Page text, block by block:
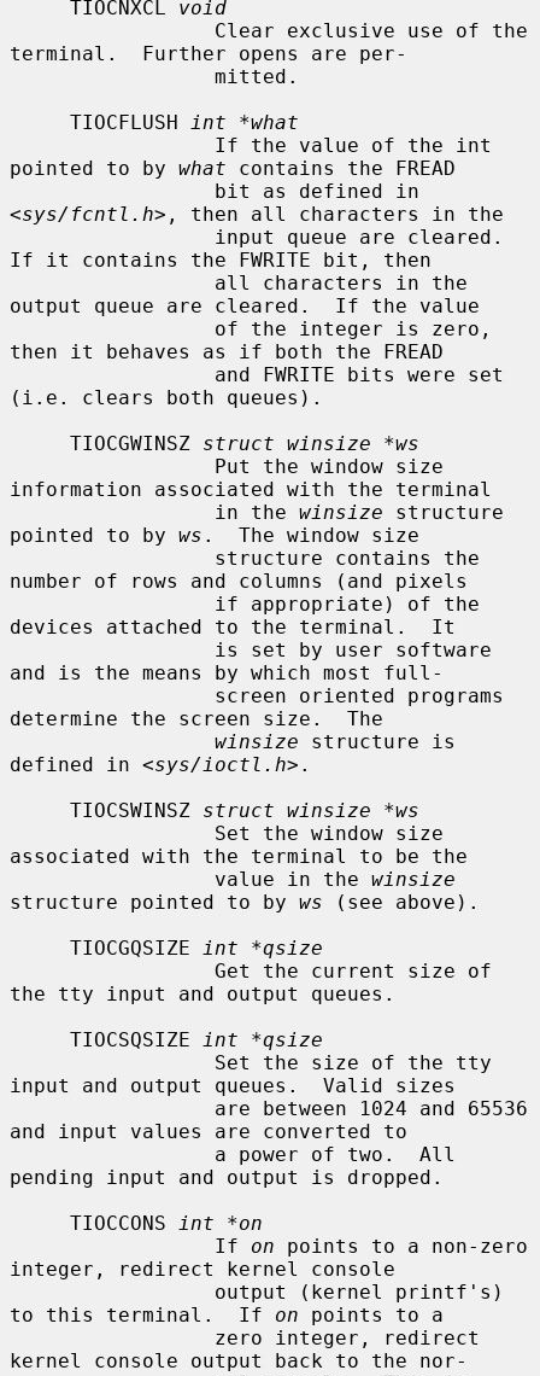
     TIOCNXCL
void
terminal.  Further opens are per-
     TIOCFLUSH
int *what
pointed to by what contains the FREAD
<sys/fcntl.h>, then all characters in the
If it contains the FWRITE bit, then
output queue are cleared.  If the value
then it behaves as if both the FREAD
(i.e. clears both queues).
     TIOCGWINSZ
struct winsize *ws
information associated with the terminal
                 in the
winsize structure
pointed to by ws .  The window size
number of rows and columns (and pixels
devices attached to the terminal.  It
and is the means by which most full-
determine the screen size.  The
winsize structure is
defined in <sys/ioctl.h>.
     TIOCSWINSZ
struct winsize *ws
associated with the terminal to be the
                 value in the
winsize
structure pointed to by ws (see above).
     TIOCGQSIZE
int *qsize
the tty input and output queues.
     TIOCSQSIZE
int *qsize
input and output queues.  Valid sizes
and input values are converted to
pending input and output is dropped.
     TIOCCONS
int *on
                 If
on points to a non-zero
integer, redirect kernel console
to this terminal.  If on points to a
kernel console output back to the nor-